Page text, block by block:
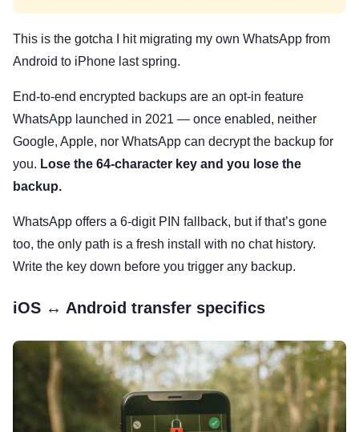
This is the gotcha I hit migrating my own WhatsApp from
Android to iPhone last spring.
End-to-end encrypted backups are an opt-in feature
WhatsApp launched in 2021 — once enabled, neither
Google, Apple, nor WhatsApp can decrypt the backup for
you. Lose the 64-character key and you lose the
backup.
WhatsApp offers a 6-digit PIN fallback, but if that’s gone
too, the only path is a fresh install with no chat history.
Write the key down before you trigger any backup.
iOS ↔ Android transfer specifics